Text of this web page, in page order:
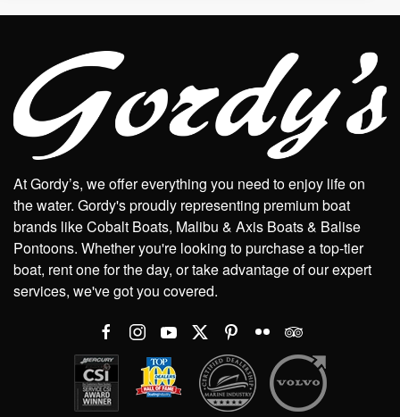
At Gordy’s, we offer everything you need to enjoy life on
the water. Gordy's proudly representing premium boat
brands like Cobalt Boats, Malibu & Axis Boats & Balise
Pontoons. Whether you're looking to purchase a top-tier
boat, rent one for the day, or take advantage of our expert
services, we've got you covered.